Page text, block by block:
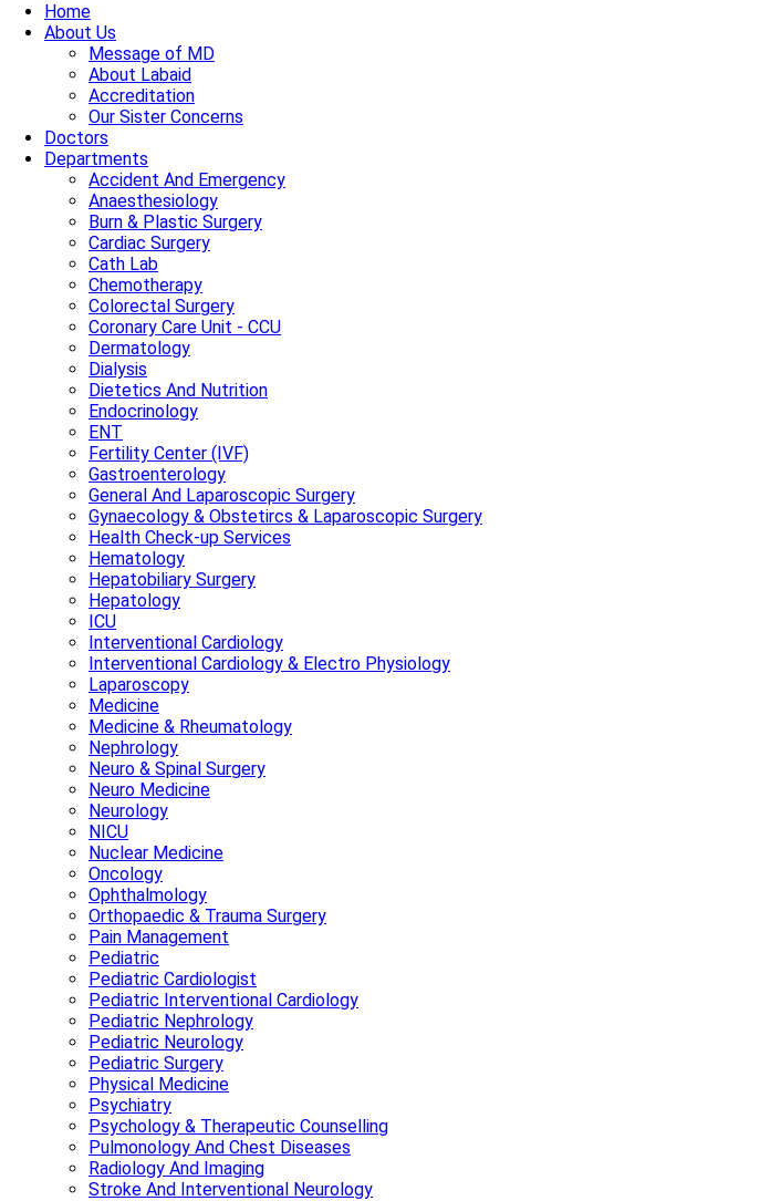
Home
About Us
Message of MD
About Labaid
Accreditation
Our Sister Concerns
Doctors
Departments
Accident And Emergency
Anaesthesiology
Burn & Plastic Surgery
Cardiac Surgery
Cath Lab
Chemotherapy
Colorectal Surgery
Coronary Care Unit - CCU
Dermatology
Dialysis
Dietetics And Nutrition
Endocrinology
ENT
Fertility Center (IVF)
Gastroenterology
General And Laparoscopic Surgery
Gynaecology & Obstetircs & Laparoscopic Surgery
Health Check-up Services
Hematology
Hepatobiliary Surgery
Hepatology
ICU
Interventional Cardiology
Interventional Cardiology & Electro Physiology
Laparoscopy
Medicine
Medicine & Rheumatology
Nephrology
Neuro & Spinal Surgery
Neuro Medicine
Neurology
NICU
Nuclear Medicine
Oncology
Ophthalmology
Orthopaedic & Trauma Surgery
Pain Management
Pediatric
Pediatric Cardiologist
Pediatric Interventional Cardiology
Pediatric Nephrology
Pediatric Neurology
Pediatric Surgery
Physical Medicine
Psychiatry
Psychology & Therapeutic Counselling
Pulmonology And Chest Diseases
Radiology And Imaging
Stroke And Interventional Neurology